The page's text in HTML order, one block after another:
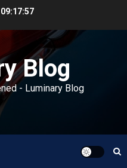
09:17:58
Blog
- Luminary Blog